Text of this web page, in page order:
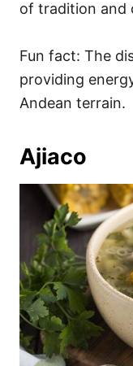
of tradition and
Fun fact: The
providing
Andean terrain.
Ajiaco